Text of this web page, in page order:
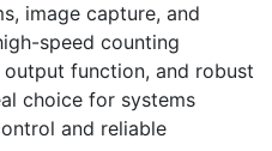
image capture, and
speed counting
function, and robust
choice for systems
and reliable